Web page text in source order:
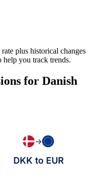
plus historical changes
help you track trends.
for Danish
→
DKK to EUR